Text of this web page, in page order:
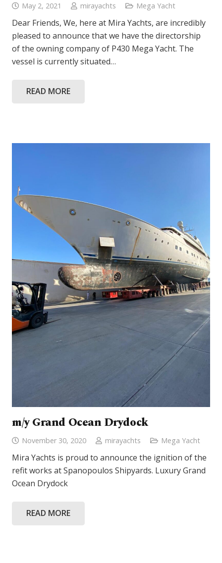
May 2, 2021 mirayachts Mega Yacht
Dear Friends, We, here at Mira Yachts, are incredibly
pleased to announce that we have the directorship
of the owning company of P430 Mega Yacht. The
vessel is currently situated…
READ MORE
m/y Grand Ocean Drydock
November 30, 2020 mirayachts Mega Yacht
Mira Yachts is proud to announce the ignition of the
refit works at Spanopoulos Shipyards. Luxury Grand
Ocean Drydock
READ MORE